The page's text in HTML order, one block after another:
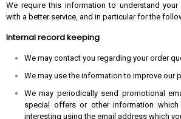
We require this information to understand
with a better service, and in particular for the
Internal record keeping
We may contact you regarding your order
We may use the information to improve our
We may periodically send promotional
special offers or other information
interesting using the email address which